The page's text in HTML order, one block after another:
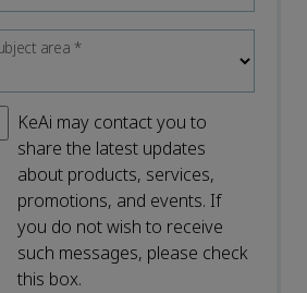
area*
KeAi may contact you to
share the latest updates
about products, services,
promotions, and events. If
you do not wish to receive
such messages, please check
this box.